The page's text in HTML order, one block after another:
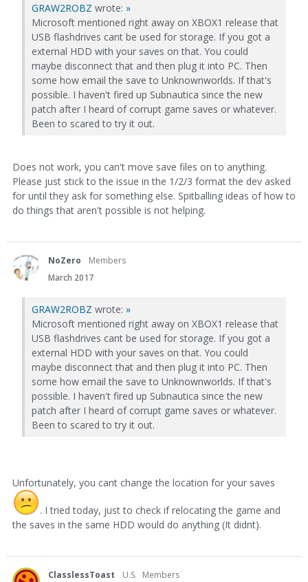
GRAW2ROBZ wrote: »
Microsoft mentioned right away on XBOX1 release that
USB flashdrives cant be used for storage. If you got a
external HDD with your saves on that. You could
maybe disconnect that and then plug it into PC. Then
some how email the save to Unknownworlds. If that's
possible. I haven't fired up Subnautica since the new
patch after I heard of corrupt game saves or whatever.
Been to scared to try it out.
Does not work, you can't move save files on to anything.
Please just stick to the issue in the 1/2/3 format the dev asked
for until they ask for something else. Spitballing ideas of how to
do things that aren't possible is not helping.
NoZero
Members
March 2017
GRAW2ROBZ wrote: »
Microsoft mentioned right away on XBOX1 release that
USB flashdrives cant be used for storage. If you got a
external HDD with your saves on that. You could
maybe disconnect that and then plug it into PC. Then
some how email the save to Unknownworlds. If that's
possible. I haven't fired up Subnautica since the new
patch after I heard of corrupt game saves or whatever.
Been to scared to try it out.
Unfortunately, you cant change the location for your saves
. I tried today, just to check if relocating the game and
the saves in the same HDD would do anything (It didnt).
ClasslessToast U.S. Members